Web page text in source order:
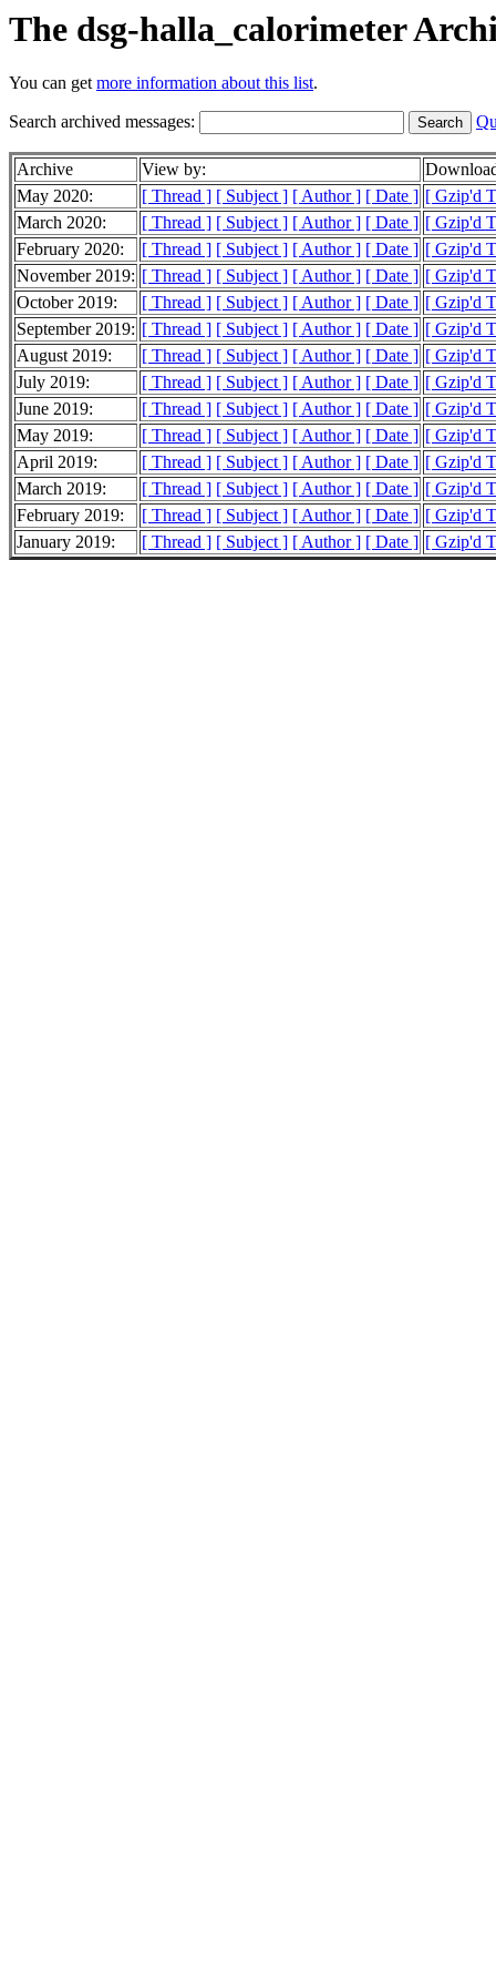
The dsg-halla_calorimeter
You can getmore information about this list.
Search archived messages:
Archive View by:
May 2020:
[ Thread ] [ Subject ] [ Author ] [ Date ] [ Gzip'd
March 2020:
[ Thread ] [ Subject ] [ Author ] [ Date ] [ Gzip'd
February 2020:
[ Thread ] [ Subject ] [ Author ] [ Date ] [ Gzip'd
November 2019: [ Thread ] [ Subject ] [ Author ] [ Date ] [ Gzip'd
October 2019:
[ Thread ] [ Subject ] [ Author ] [ Date ] [ Gzip'd
September 2019: [ Thread ] [ Subject ] [ Author ] [ Date ] [ Gzip'd
August 2019:
[ Thread ] [ Subject ] [ Author ] [ Date ] [ Gzip'd
July 2019:
[ Thread ] [ Subject ] [ Author ] [ Date ] [ Gzip'd
June 2019:
[ Thread ] [ Subject ] [ Author ] [ Date ] [ Gzip'd
May 2019:
[ Thread ] [ Subject ] [ Author ] [ Date ] [ Gzip'd
April 2019:
[ Thread ] [ Subject ] [ Author ] [ Date ] [ Gzip'd
March 2019:
[ Thread ] [ Subject ] [ Author ] [ Date ] [ Gzip'd
February 2019:
[ Thread ] [ Subject ] [ Author ] [ Date ] [ Gzip'd
January 2019:
[ Thread ] [ Subject ] [ Author ] [ Date ] [ Gzip'd